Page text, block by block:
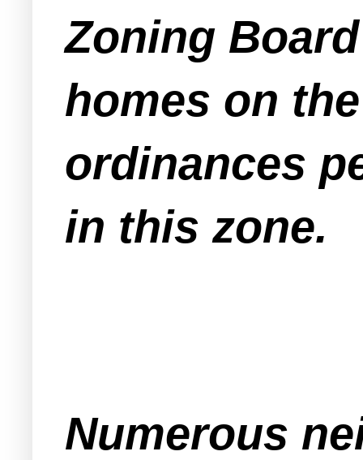
Zoning
homes on
ordinances
in this zone.
Numerous